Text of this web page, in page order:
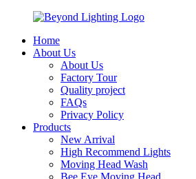
Home
About Us
About Us
Factory Tour
Quality project
FAQs
Privacy Policy
Products
New Arrival
High Recommend Lights
Moving Head Wash
Bee Eye Moving Head